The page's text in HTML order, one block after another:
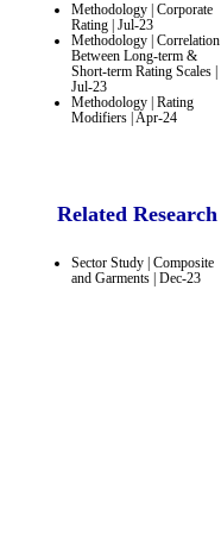
Methodology | Corporate
Rating | Jul-23
Methodology | Correlation
Between Long-term &
Short-term Rating Scales |
Jul-23
Methodology | Rating
Modifiers | Apr-24
Related Research
Sector Study | Composite
and Garments | Dec-23